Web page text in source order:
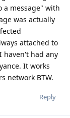
a message" with
was actually
attached to
haven't had any
It works
network BTW.
Reply